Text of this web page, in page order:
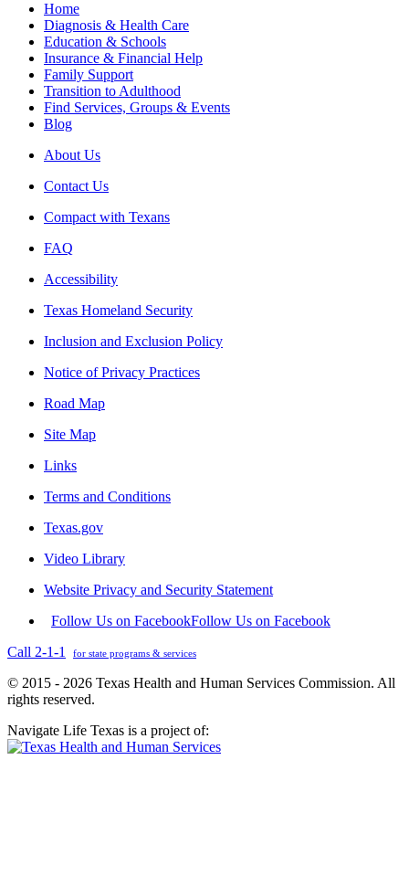
Home
Diagnosis & Health Care
Education & Schools
Insurance & Financial Help
Family Support
Transition to Adulthood
Find Services, Groups & Events
Blog
About Us
Contact Us
Compact with Texans
FAQ
Accessibility
Texas Homeland Security
Inclusion and Exclusion Policy
Notice of Privacy Practices
Road Map
Site Map
Links
Terms and Conditions
Texas.gov
Video Library
Website Privacy and Security Statement
Follow Us on FacebookFollow Us on Facebook
Call 2-1-1
for state programs & services
© 2015 - 2026 Texas Health and Human Services Commission. All
rights reserved.
Navigate Life Texas is a project of: